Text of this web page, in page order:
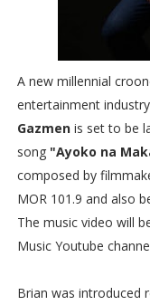
A new millennial
entertainment
Gazmenis set to be
song "Ayoko na
composed by
MOR 101.9 and also
The music video will
Music Youtube
Brian was introduced